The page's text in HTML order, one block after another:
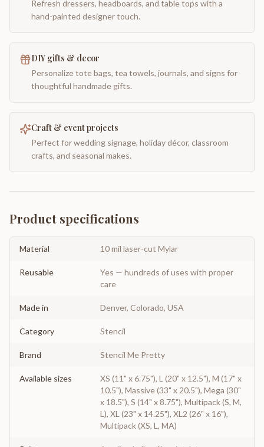
Refresh dressers, headboards, and table tops with a
hand-painted designer touch.
DIY gifts & decor
Personalize tote bags, tea towels, journals, and signs for
thoughtful handmade gifts.
Craft & event projects
Perfect for wedding signage, holiday décor, classroom
crafts, and seasonal makes.
Product specifications
Material 10 mil laser-cut Mylar
Reusable
Yes — hundreds of uses with proper
care
Made in Denver, Colorado, USA
Category Stencil
Brand Stencil Me Pretty
Available sizes
XS (11" x 6.75"), L (20" x 12.5"), M (17" x
10.5"), Massive (33" x 20.5"), Mega (30"
x 18.5"), S (14" x 8.75"), Multipack (S, M,
L), XL (23" x 14.25"), XL2 (26" x 16"),
Multipack (XS, L, MA)